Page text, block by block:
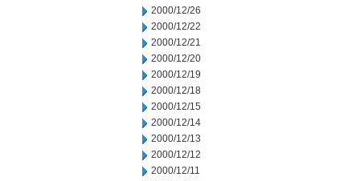
2000/12/26
2000/12/22
2000/12/21
2000/12/20
2000/12/19
2000/12/18
2000/12/15
2000/12/14
2000/12/13
2000/12/12
2000/12/11